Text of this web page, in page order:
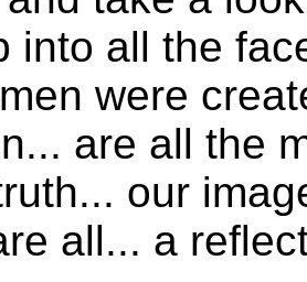
into all the
were
are all the
our
all... a